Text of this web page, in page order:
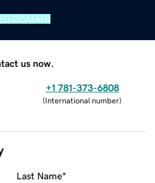
DOMAIN
us now.
+1 781-373-6808
(International number)
Last Name*